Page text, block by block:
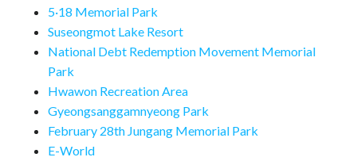
5·18 Memorial Park
Suseongmot Lake Resort
National Debt Redemption Movement Memorial
Park
Hwawon Recreation Area
Gyeongsanggamnyeong Park
February 28th Jungang Memorial Park
E-World